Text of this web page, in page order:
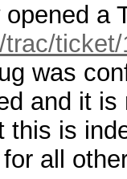
opened a
was
and it
this is
all